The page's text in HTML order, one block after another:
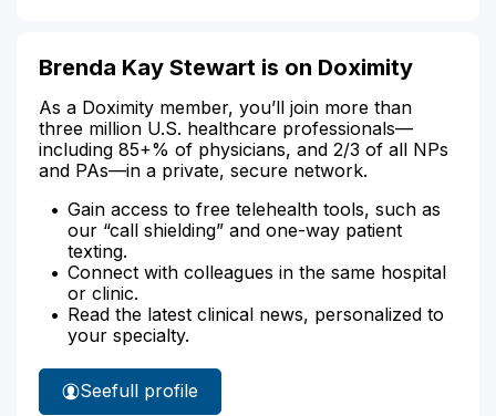
Brenda Kay Stewart is on Doximity
As a Doximity member, you’ll join more than
three million U.S. healthcare professionals—
including 85+% of physicians, and 2/3 of all NPs
and PAs—in a private, secure network.
Gain access to free telehealth tools, such as
our “call shielding” and one-way patient
texting.
Connect with colleagues in the same hospital
or clinic.
Read the latest clinical news, personalized to
your specialty.
See
Brenda
full profile